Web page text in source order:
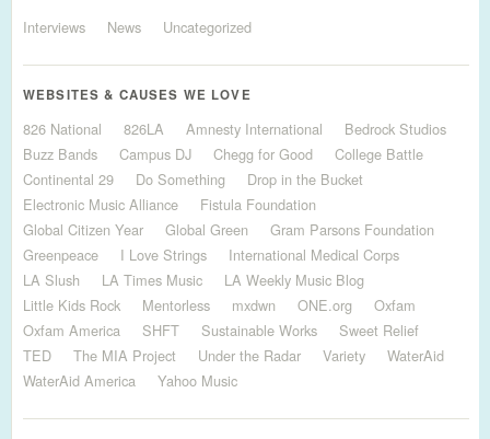
Interviews News Uncategorized
WEBSITES & CAUSES WE LOVE
826 National 826LA Amnesty International
Bedrock Studios
Buzz Bands
Campus DJ Chegg for Good
College Battle
Continental 29
Do Something
Drop in the Bucket
Electronic Music Alliance
Fistula Foundation
Global Citizen Year
Global Green
Gram Parsons Foundation
Greenpeace
I Love Strings
International Medical Corps
LA Slush
LA Times Music
LA Weekly Music Blog
Little Kids Rock
Mentorless mxdwn ONE.org
Oxfam
Oxfam America
SHFT Sustainable Works
Sweet Relief
TED
The MIA Project Under the Radar Variety
WaterAid
WaterAid America
Yahoo Music